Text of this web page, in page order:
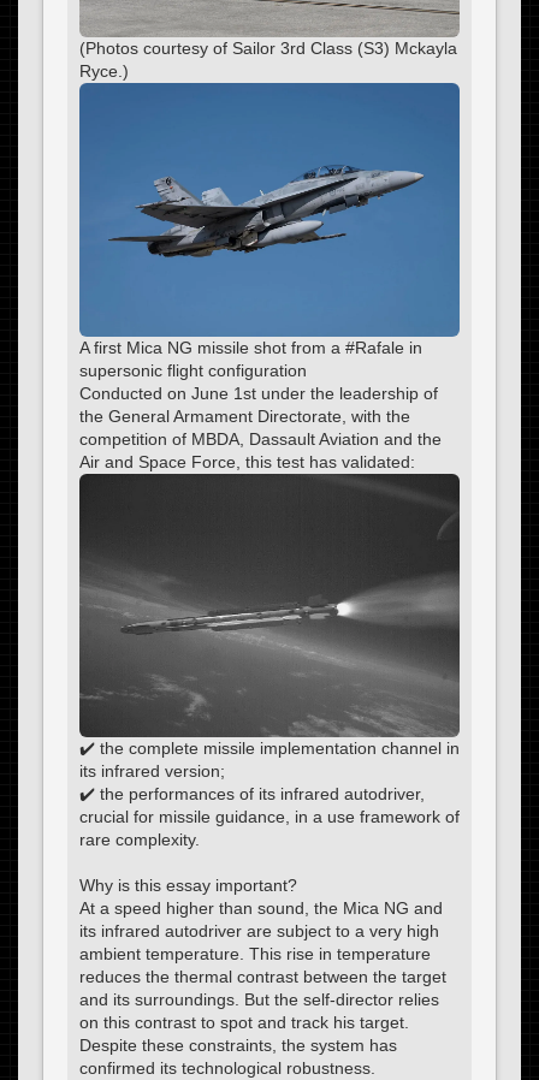
(Photos courtesy of Sailor 3rd Class (S3) Mckayla
Ryce.)
A first Mica NG missile shot from a #Rafale in
supersonic flight configuration
Conducted on June 1st under the leadership of
the General Armament Directorate, with the
competition of MBDA, Dassault Aviation and the
Air and Space Force, this test has validated:
✔️ the complete missile implementation channel in
its infrared version;
✔️ the performances of its infrared autodriver,
crucial for missile guidance, in a use framework of
rare complexity.
Why is this essay important?
At a speed higher than sound, the Mica NG and
its infrared autodriver are subject to a very high
ambient temperature. This rise in temperature
reduces the thermal contrast between the target
and its surroundings. But the self-director relies
on this contrast to spot and track his target.
Despite these constraints, the system has
confirmed its technological robustness.